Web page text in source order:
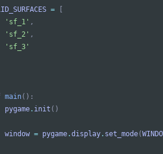
=
' sf_1 ' ,
' sf_2 ' ,
' sf_3 '
main( ) :
pygame. init ( )
window = pygame.display. set_mode(